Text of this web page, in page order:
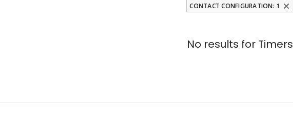
CONTACT CONFIGURATION: 1
No results for Timers